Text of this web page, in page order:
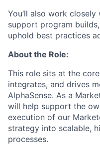
You’ll also work
support program
uphold best practices
About the Role:
This role sits at the
integrates, and drives
AlphaSense. As a
will help support the
execution of our
strategy into scalable,
processes.